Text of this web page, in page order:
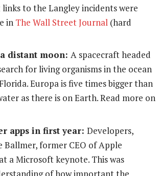
to the Langley incidents were
in The Wall Street Journal (hard
distant moon: A spacecraft headed
for living organisms in the ocean
Europa is five times bigger than
as there is on Earth. Read more on
apps in first year: Developers,
Ballmer, former CEO of Apple
a Microsoft keynote. This was
of how important the